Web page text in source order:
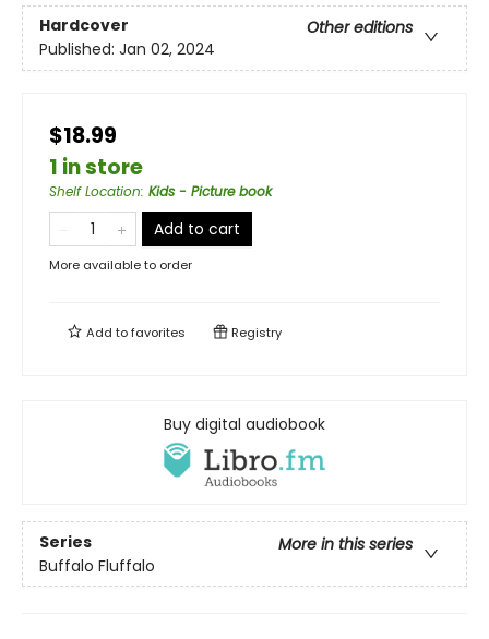
Hardcover
Other editions
Published: Jan 02, 2024
$18.99
1 in store
Shelf Location: Kids - Picture book
Add to cart
More available to order
Add tofavorites Registry
Buy digital audiobook
Series
More in this series
Buffalo Fluffalo